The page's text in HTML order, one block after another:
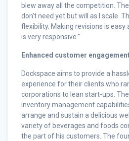
blew away all the competition.
don’t need yet but will as I scale.
flexibility. Making revisions is easy
is very responsive.”
Enhanced customer
Dockspace aims to provide a
experience for their clients who
corporations to lean start-ups. The
inventory management
arrange and sustain a delicious
variety of beverages and foods
the part of his customers. The